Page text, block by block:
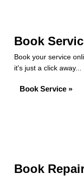
Book
Book your service
it's just a click away...
Book Service »
Book